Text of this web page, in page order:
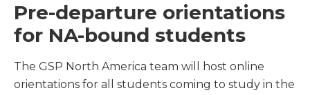
Pre-departure orientations
for NA-bound students
The GSP North America team will host online
orientations for all students coming to study in the